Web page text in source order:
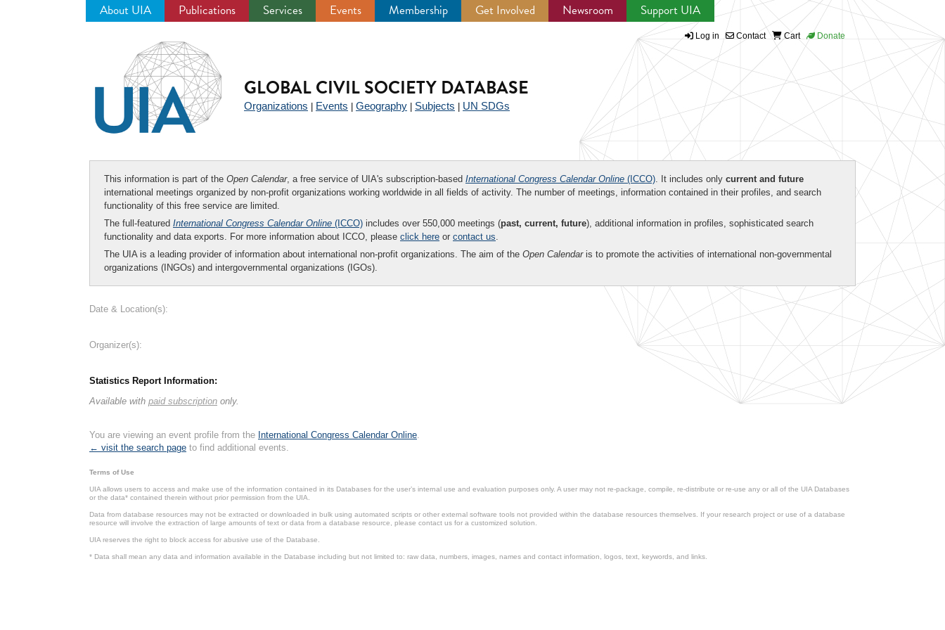
About UIA Publications Services Events Membership Get Involved Newsroom Support UIA
Log in Contact Cart Donate
GLOBAL CIVIL SOCIETY DATABASE
Organizations Events Geography Subjects UN SDGs
This information is part of the Open Calendar, a free service of UIA's subscription-based International Congress Calendar Online (ICCO). It includes only current and future
international meetings organized by non-profit organizations working worldwide in all fields of activity. The number of meetings, information contained in their profiles, and search
functionality of this free service are limited.
The full-featured International Congress Calendar Online (ICCO) includes over 550,000 meetings (past, current, future), additional information in profiles, sophisticated search
functionality and data exports. For more information about ICCO, please click here or contact us.
The UIA is a leading provider of information about international non-profit organizations. The aim of the Open Calendaris to promote the activities of international non-governmental
organizations (INGOs) and intergovernmental organizations (IGOs).
Date & Location(s):
Organizer(s):
Statistics Report Information:
Available with paid subscription only.
You are viewing an event profile from the International Congress Calendar Online.
← visit the search page to find additional events.
Terms of Use
UIA allows users to access and make use of the information contained in its Databases for the user’s internal use and evaluation purposes only. A user may not re-package, compile, re-distribute or re-use any or all of the UIA Databases
or the data* contained therein without prior permission from the UIA.
Data from database resources may not be extracted or downloaded in bulk using automated scripts or other external software tools not provided within the database resources themselves. If your research project or use of a database
resource will involve the extraction of large amounts of text or data from a database resource, please contact us for a customized solution.
UIA reserves the right to block access for abusive use of the Database.
* Data shall mean any data and information available in the Database including but not limited to: raw data, numbers, images, names and contact information, logos, text, keywords, and links.